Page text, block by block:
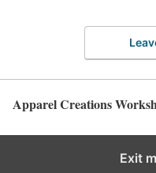
Apparel Creations
Exit